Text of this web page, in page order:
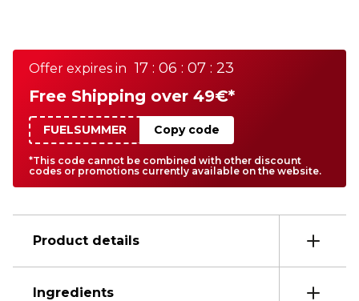
Offer expires in 17 : 06 : 07 : 23
Free Shipping over 49€*
FUELSUMMER Copy code
*This code cannot be combined with other discount
codes or promotions currently available on the website.
Product details
Ingredients